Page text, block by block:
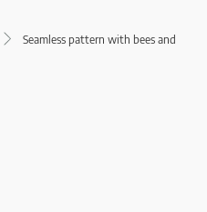
Seamless pattern with bees and